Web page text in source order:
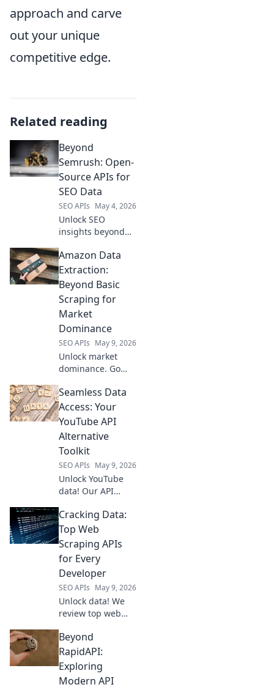
approach and carve
out your unique
competitive edge.
Related reading
Beyond
Semrush: Open-
Source APIs for
SEO Data
SEO APIs May 4, 2026
Unlock SEO
insights beyond
powerful open-
source APIs for
comprehensive
data. Get ahead
with free, flexible
tools for better
rankings!
Amazon Data
Extraction:
Beyond Basic
Scraping for
Market
Dominance
SEO APIs May 9, 2026
Unlock market
dominance. Go
scraping with
advanced Amazon
data extraction
techniques.
Master competitor
analysis & pricing
strategies. Click to
lea
Seamless Data
Access: Your
YouTube API
Alternative
Toolkit
SEO APIs May 9, 2026
Unlock YouTube
data! Our API
provides seamless
access for
developers. Get
started today.
Cracking Data:
Top Web
Scraping APIs
for Every
Developer
SEO APIs May 9, 2026
Unlock data! We
review top web
every developer,
from beginners to
pros. Find the
perfect API to
power your
Beyond
RapidAPI:
Exploring
Modern API